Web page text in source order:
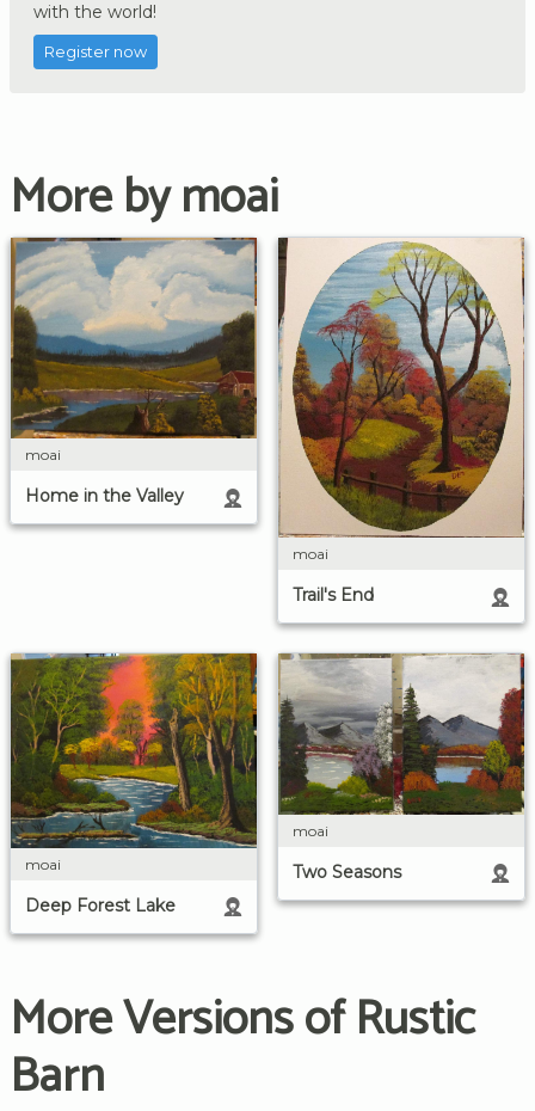
with the world!
Register now
More by moai
moai
Home in the Valley
moai
Trail's End
moai
Deep Forest Lake
moai
Two Seasons
More Versions of Rustic
Barn